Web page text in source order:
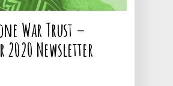
War Trust –
2020 Newsletter